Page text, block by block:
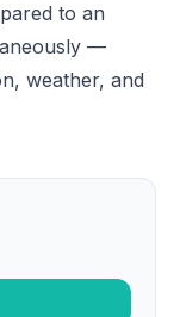
to an
—
weather, and